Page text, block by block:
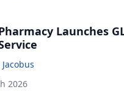
Launches
2026